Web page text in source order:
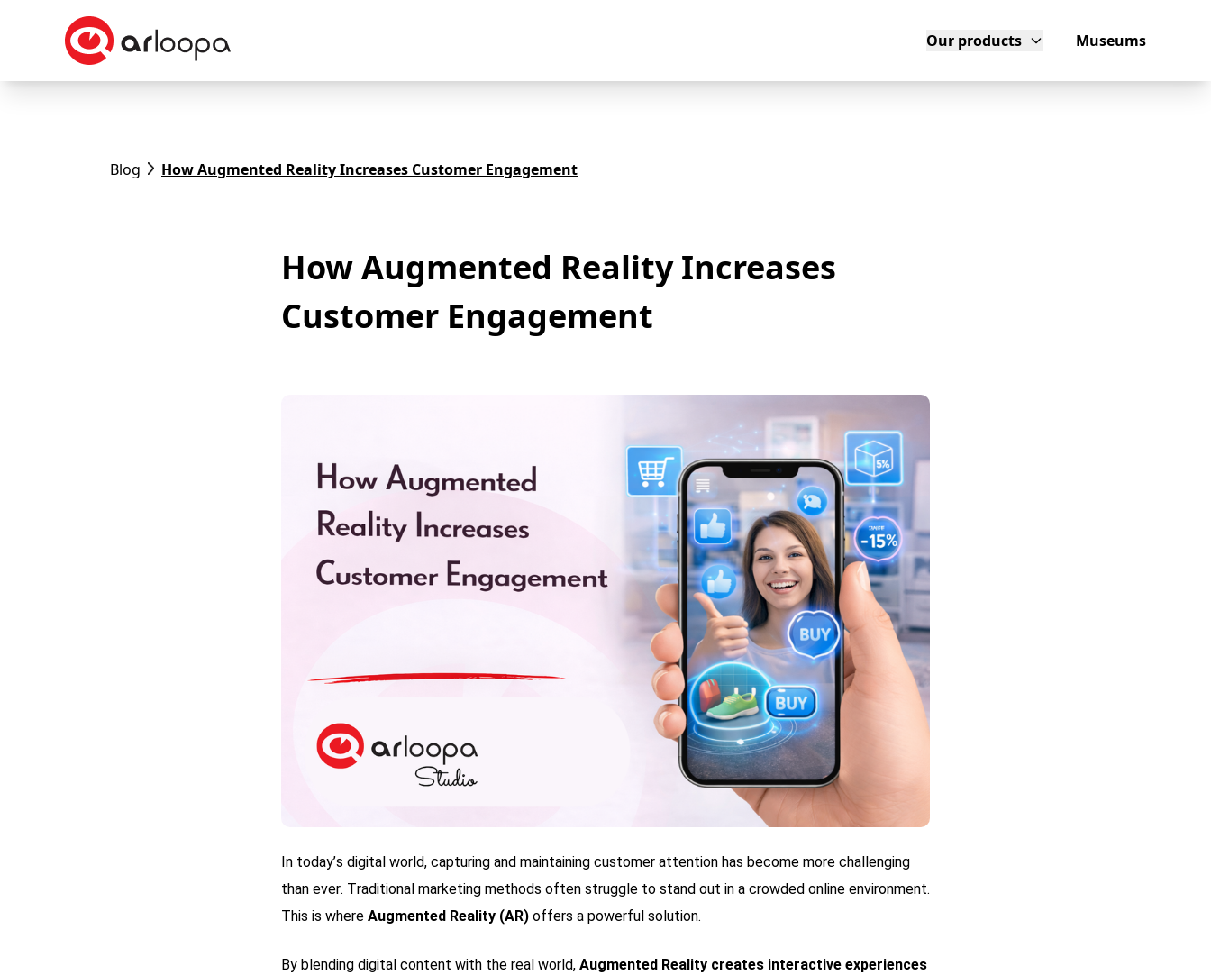
Our products Museums
Blog How Augmented Reality Increases Customer Engagement
How Augmented Reality Increases
Customer Engagement
In today’s digital world, capturing and maintaining customer attention has become more challenging
than ever. Traditional marketing methods often struggle to stand out in a crowded online environment.
This is where Augmented Reality (AR) offers a powerful solution.
By blending digital content with the real world, Augmented Reality creates interactive experiences